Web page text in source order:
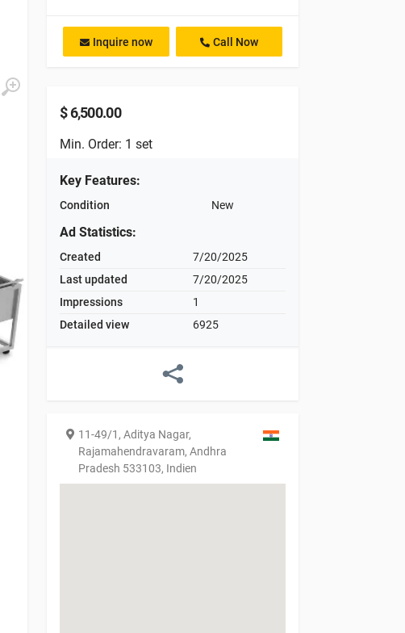
Inquire now Call Now
$6,500.00
Min. Order: 1 set
Key Features:
Condition New
Ad Statistics:
Created
7/20/2025
Last updated
7/20/2025
Impressions
1
Detailed view
6925
11-49/1, Aditya Nagar,
Rajamahendravaram, Andhra
Pradesh 533103, Indien